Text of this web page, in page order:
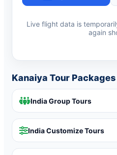
Live flight data is
again
Kanaiya Tour Packages
India Group Tours
India Customize Tours